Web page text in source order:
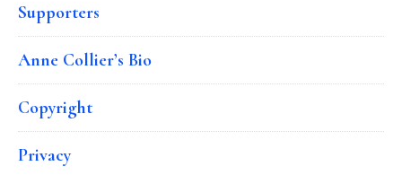
Supporters
Anne Collier’s Bio
Copyright
Privacy